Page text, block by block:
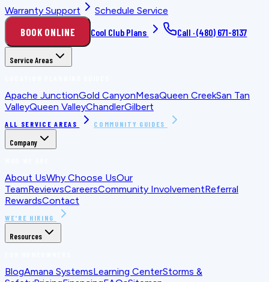
Warranty Support
Schedule Service
BOOK ONLINE Cool Club Plans Call ·(480) 671-8137
Service Areas
Apache JunctionGold CanyonMesaQueen CreekSan Tan
ValleyQueen ValleyChandlerGilbert
ALL SERVICE AREAS COMMUNITY GUIDES
Company
About UsWhy Choose UsOur
TeamReviewsCareersCommunity InvolvementReferral
RewardsContact
WE'RE HIRING
Resources
BlogAmana SystemsLearning CenterStorms &